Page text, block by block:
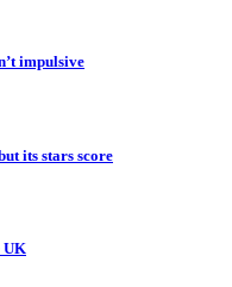
impulsive
its stars score
UK